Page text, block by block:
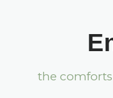
the